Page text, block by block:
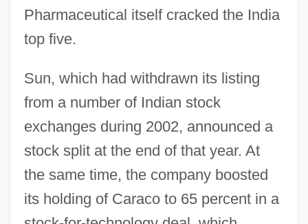
Pharmaceutical itself cracked the India
top five.
Sun, which had withdrawn its listing
from a number of Indian stock
exchanges during 2002, announced a
stock split at the end of that year. At
the same time, the company boosted
its holding of Caraco to 65 percent in a